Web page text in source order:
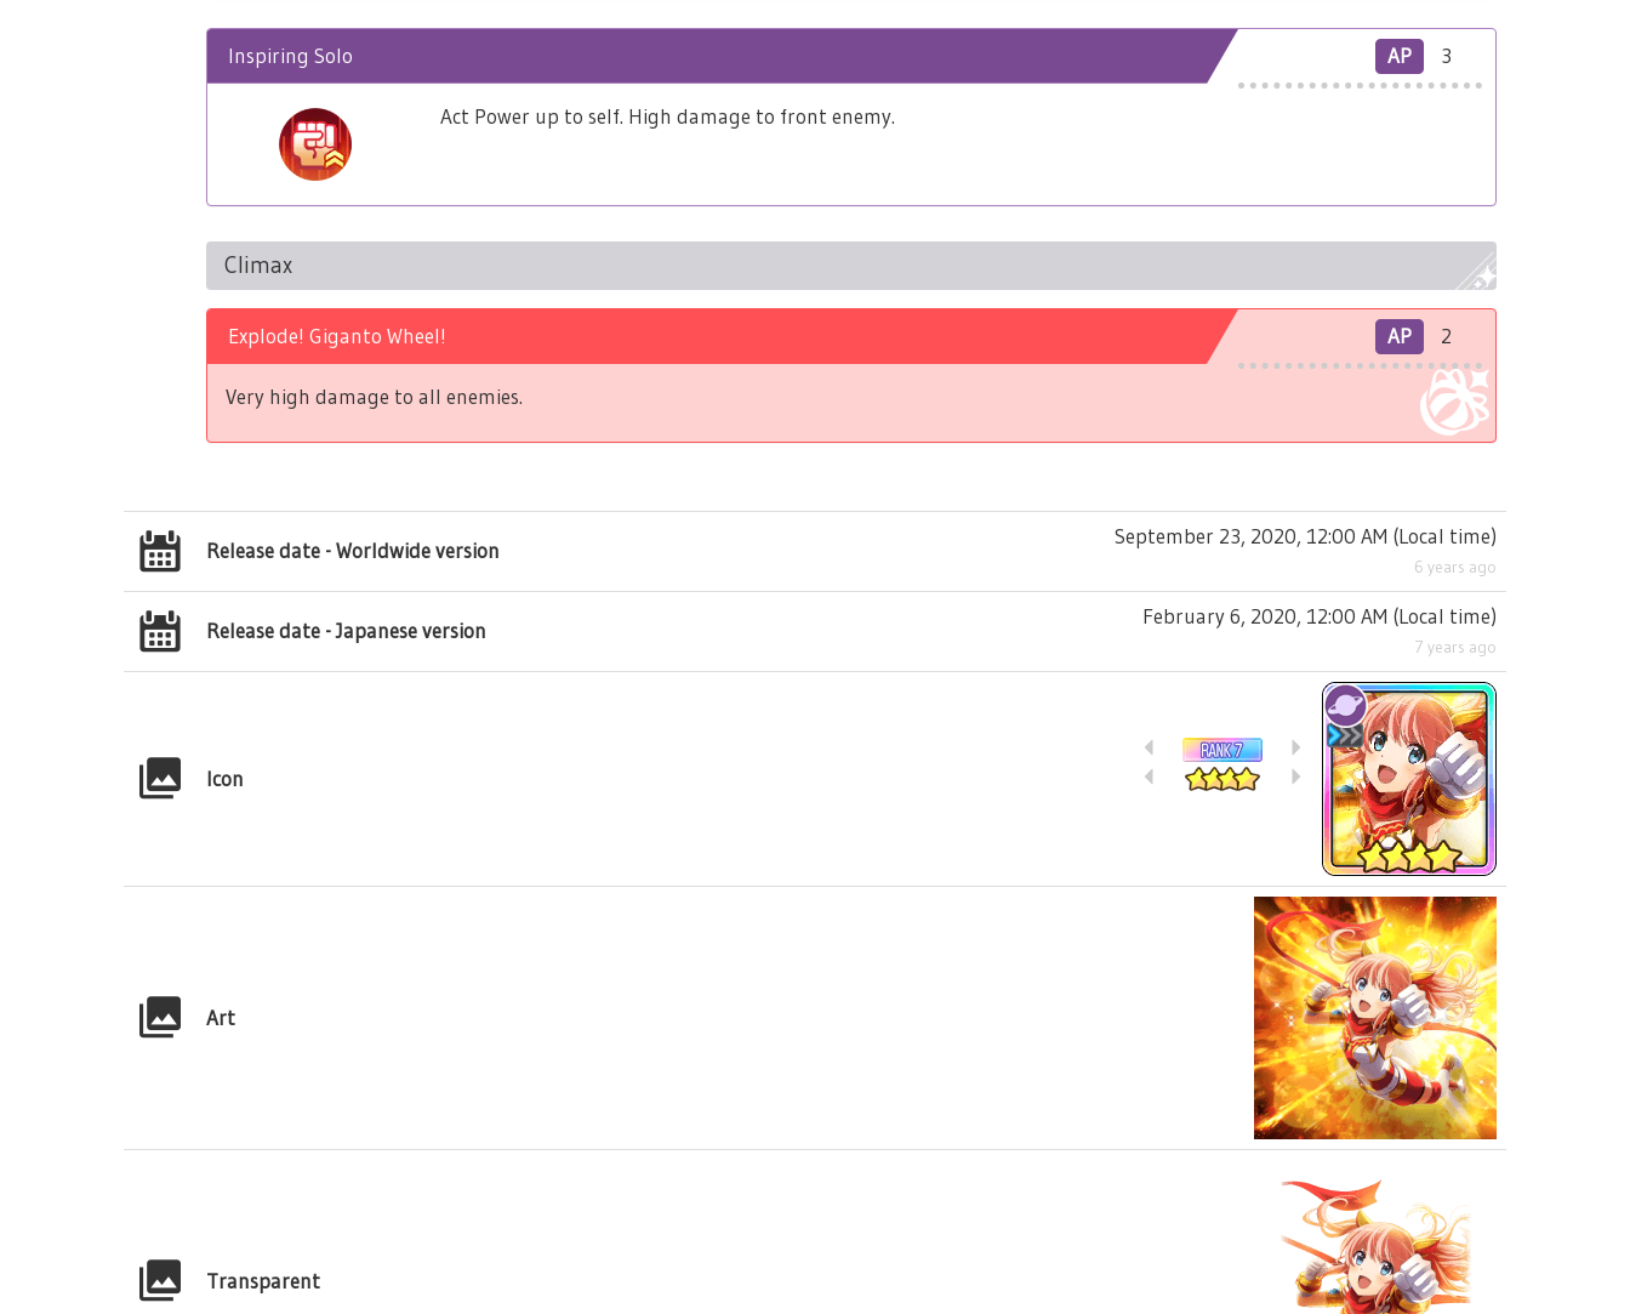
AP 3
Inspiring Solo
Act Power up to self. High damage to front enemy.
Climax
AP 2
Explode! Giganto Wheel!
Very high damage to all enemies.
Release date - Worldwide version
September 23, 2020, 12:00 AM (Local time)
6 years ago
Release date - Japanese version
February 6, 2020, 12:00 AM (Local time)
7 years ago
Icon
Art
Transparent